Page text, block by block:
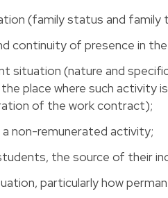
(family status and family
continuity of presence in
situation (nature and
place where such activity
of the work contract);
a non-remunerated activity;
the source of their
particularly how